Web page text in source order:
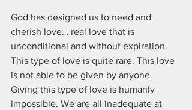
God has designed us to need and
cherish love… real love that is
unconditional and without expiration.
This type of love is quite rare. This love
is not able to be given by anyone.
Giving this type of love is humanly
impossible. We are all inadequate at